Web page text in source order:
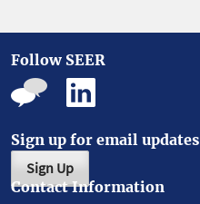
Follow SEER
Sign up for email updates
Sign Up
Contact Information